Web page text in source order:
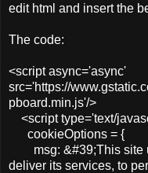
edit html and insert the
The code:
<script async='async'
src='https://
pboard.min.js'/>
<script type='text/
cookieOptions = {
msg: &#39;This site
deliver its services, to